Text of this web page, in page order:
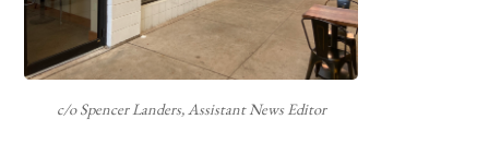
c/o Spencer Landers, Assistant News Editor